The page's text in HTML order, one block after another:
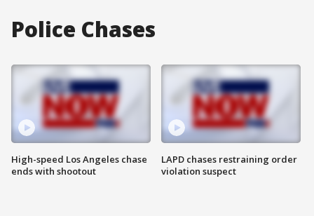
Police Chases
High-speed Los Angeles chase
ends with shootout
LAPD chases restraining order
violation suspect